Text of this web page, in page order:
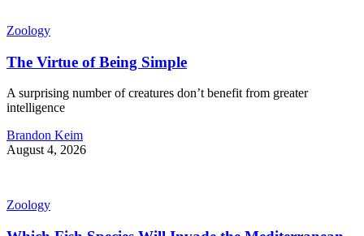
Zoology
The Virtue of Being Simple
A surprising number of creatures don’t benefit from greater
intelligence
Brandon Keim
August 4, 2026
Zoology